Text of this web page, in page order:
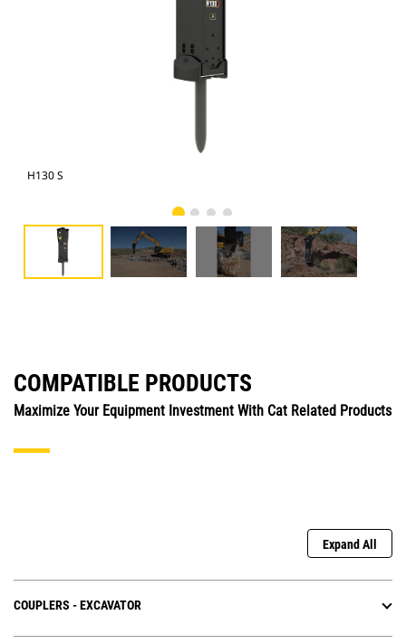
H130 S
COMPATIBLE PRODUCTS
Maximize Your Equipment Investment With Cat Related Products
Expand All
COUPLERS - EXCAVATOR